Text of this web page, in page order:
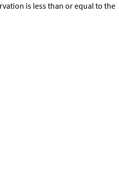
is less than or equal to the